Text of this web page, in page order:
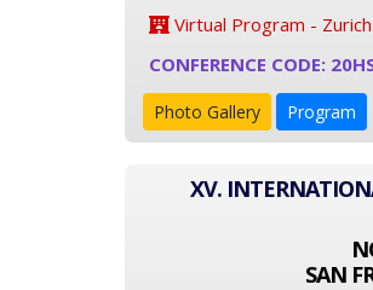
Virtual Program - Zurich
CONFERENCE CODE:
Photo Gallery Program
XV.
SAN